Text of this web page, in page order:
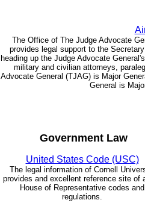
The Office of The Judge Advocate
provides legal support to the
heading up the Judge Advocate
military and civilian attorneys,
Advocate General (TJAG) is Major
General is
Government Law
United States Code (USC)
The legal information of Cornell
provides and excellent reference site of
House of Representative codes and
regulations.